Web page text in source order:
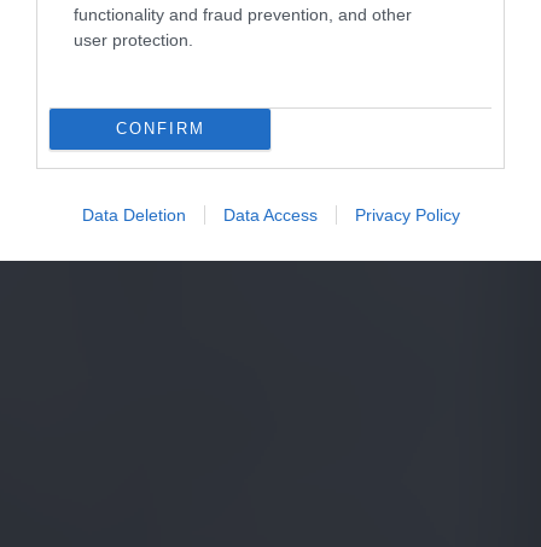
functionality and fraud prevention, and other
user protection.
CONFIRM
Data Deletion Data Access Privacy Policy